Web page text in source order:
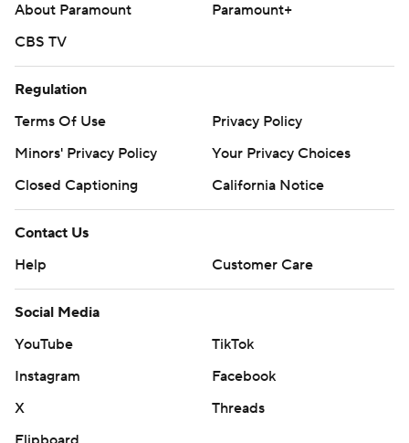
About Paramount
Paramount+
CBS TV
Regulation
Terms Of Use
Privacy Policy
Minors' Privacy Policy
Your Privacy Choices
Closed Captioning
California Notice
Contact Us
Help
Customer Care
Social Media
YouTube
TikTok
Instagram
Facebook
X
Threads